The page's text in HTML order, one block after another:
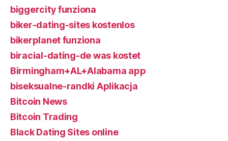
biggercity funziona
biker-dating-sites kostenlos
bikerplanet funziona
biracial-dating-de was kostet
Birmingham+AL+Alabama app
biseksualne-randki Aplikacja
Bitcoin News
Bitcoin Trading
Black Dating Sites online